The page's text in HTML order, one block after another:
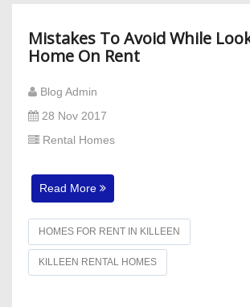
Mistakes To Avoid While
Home On Rent
Blog Admin
28 Nov 2017
Rental Homes
Read More
HOMES FOR RENT IN KILLEEN
KILLEEN RENTAL HOMES